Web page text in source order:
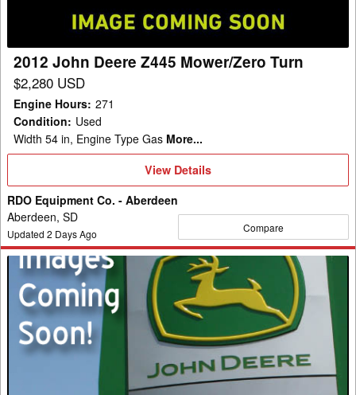
2012 John Deere Z445 Mower/Zero Turn
$2,280 USD
Engine Hours: 271
Condition: Used
Width 54 in, Engine Type Gas More...
View
View Details
RDO Equipment Co. - Aberdeen
Aberdeen, SD
Updated 2 Days Ago Compare
2020
John
Deere
Z540R
Mower/Zero